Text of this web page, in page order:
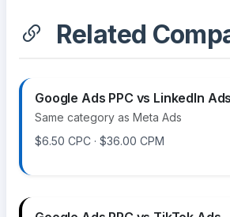
Related
Google Ads PPC vs LinkedIn Ads
Same category as Meta Ads
$6.50 CPC · $36.00 CPM